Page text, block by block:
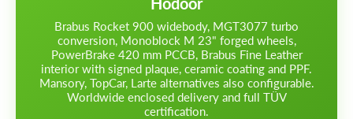
Brabus Rocket 900 widebody, MGT3077 turbo
conversion, Monoblock M 23" forged wheels,
PowerBrake 420 mm PCCB, Brabus Fine Leather
interior with signed plaque, ceramic coating and PPF.
Mansory, TopCar, Larte alternatives also configurable.
Worldwide enclosed delivery and full TÜV
certification.